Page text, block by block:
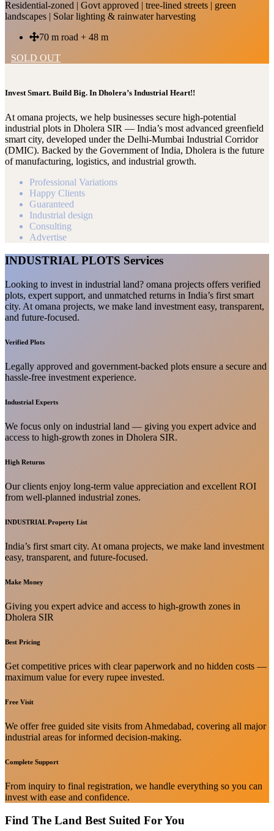
Residential-zoned | Govt approved | tree-lined streets | green
landscapes | Solar lighting & rainwater harvesting
70 m road + 48 m
SOLD OUT
Invest Smart. Build Big. In Dholera’s Industrial Heart!!
At omana projects, we help businesses secure high-potential
industrial plots in Dholera SIR — India’s most advanced greenfield
smart city, developed under the Delhi-Mumbai Industrial Corridor
(DMIC). Backed by the Government of India, Dholera is the future
of manufacturing, logistics, and industrial growth.
Professional Variations
Happy Clients
Guaranteed
Industrial design
Consulting
Advertise
INDUSTRIAL PLOTS Services
Looking to invest in industrial land? omana projects offers verified
plots, expert support, and unmatched returns in India’s first smart
city. At omana projects, we make land investment easy, transparent,
and future-focused.
Verified Plots
Legally approved and government-backed plots ensure a secure and
hassle-free investment experience.
Industrial Experts
We focus only on industrial land — giving you expert advice and
access to high-growth zones in Dholera SIR.
High Returns
Our clients enjoy long-term value appreciation and excellent ROI
from well-planned industrial zones.
INDUSTRIAL Property List
India’s first smart city. At omana projects, we make land investment
easy, transparent, and future-focused.
Make Money
Giving you expert advice and access to high-growth zones in
Dholera SIR
Best Pricing
Get competitive prices with clear paperwork and no hidden costs —
maximum value for every rupee invested.
Free Visit
We offer free guided site visits from Ahmedabad, covering all major
industrial areas for informed decision-making.
Complete Support
From inquiry to final registration, we handle everything so you can
invest with ease and confidence.
Find The Land Best Suited For You